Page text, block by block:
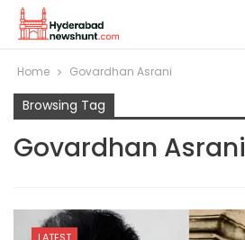
Home Govardhan Asrani
Browsing Tag
Govardhan Asrani